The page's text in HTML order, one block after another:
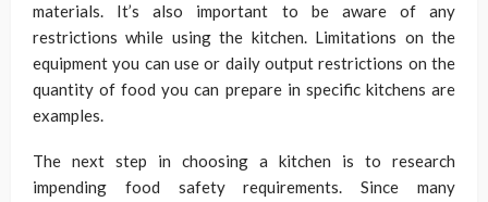
materials. It’s also important to be aware of any
restrictions while using the kitchen. Limitations on the
equipment you can use or daily output restrictions on the
quantity of food you can prepare in specific kitchens are
examples.
The next step in choosing a kitchen is to research
impending food safety requirements. Since many